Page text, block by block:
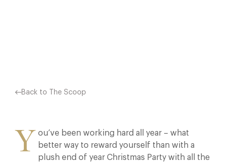
Back to The Scoop
Y
ou’ve been working hard all year – what
better way to reward yourself than with a
plush end of year Christmas Party with all the